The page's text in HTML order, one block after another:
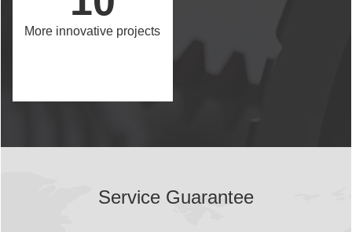
More innovative projects
Service Guarantee